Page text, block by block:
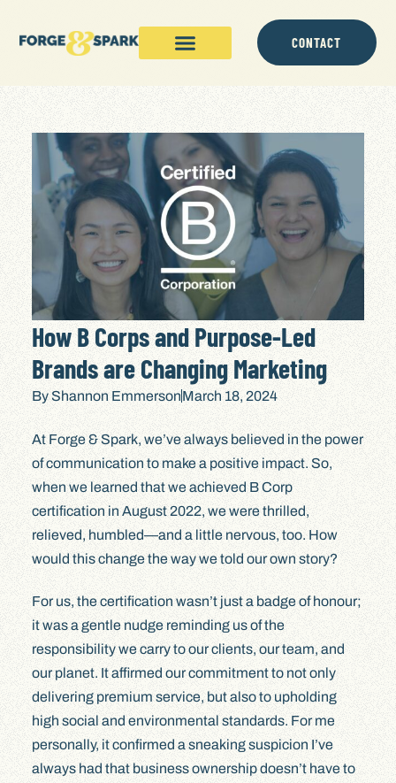
CONTACT
How B Corps and Purpose-Led
Brands are Changing Marketing
ByShannon EmmersonMarch 18, 2024
At Forge & Spark, we’ve always believed in the power
of communication to make a positive impact. So,
when we learned that we achieved B Corp
certification in August 2022, we were thrilled,
relieved, humbled—and a little nervous, too. How
would this change the way we told our own story?
For us, the certification wasn’t just a badge of honour;
it was a gentle nudge reminding us of the
responsibility we carry to our clients, our team, and
our planet. It affirmed our commitment to not only
delivering premium service, but also to upholding
high social and environmental standards. For me
personally, it confirmed a sneaking suspicion I’ve
always had that business ownership doesn’t have to